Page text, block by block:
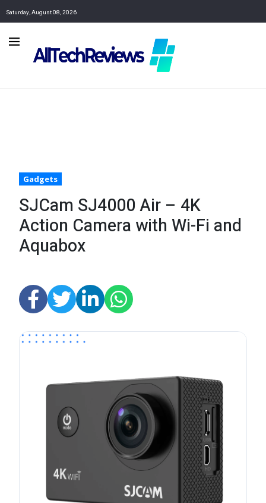
Saturday, August 08, 2026
Gadgets
SJCam SJ4000 Air – 4K
Action Camera with Wi-Fi and
Aquabox